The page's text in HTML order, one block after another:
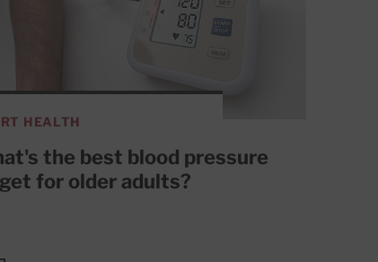
HEALTH
the best blood pressure
for older adults?